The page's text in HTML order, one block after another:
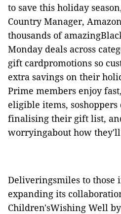
to save this holiday
Country Manager,
thousands of
Monday deals across
gift cardpromotions so
extra savings on their
Prime members enjoy
eligible items,
finalising their gift list,
worryingabout how
Deliveringsmiles to those
expanding its
Children'sWishing Well